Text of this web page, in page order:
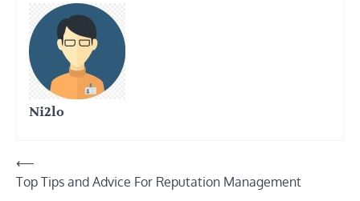
Ni2lo
Post
navigation
⟵
Top Tips and Advice For Reputation Management